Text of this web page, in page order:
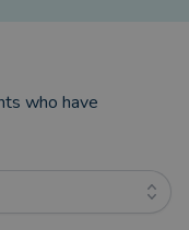
there will
ability to
who have